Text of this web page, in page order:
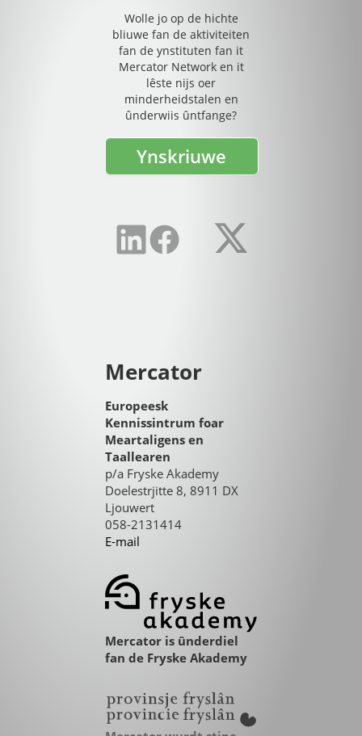
Wolle jo op de hichte
bliuwe fan de aktiviteiten
fan de ynstituten fan it
Mercator Network en it
lêste nijs oer
minderheidstalen en
ûnderwiis ûntfange?
Ynskriuwe
Mercator
Europeesk
Kennissintrum foar
Meartaligens en
Taallearen
p/a Fryske Akademy
Doelestrjitte 8, 8911 DX
Ljouwert
058-2131414
E-mail
Mercator is ûnderdiel
fan de Fryske Akademy